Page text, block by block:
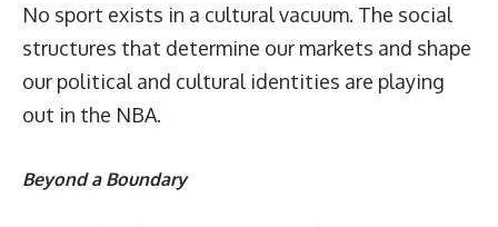
No sport exists in a cultural vacuum. The social
structures that determine our markets and shape
our political and cultural identities are playing
out in the NBA.
Beyond a Boundary